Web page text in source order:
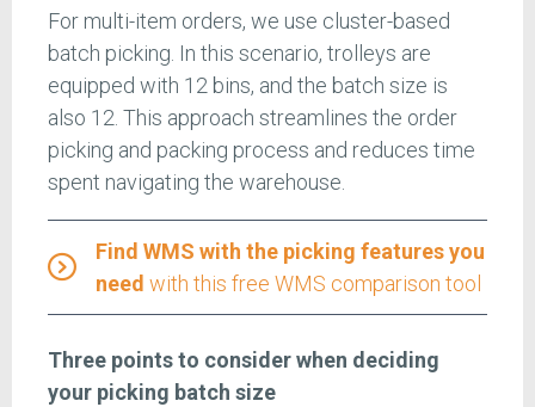
For multi-item orders, we use cluster-based
batch picking. In this scenario, trolleys are
equipped with 12 bins, and the batch size is
also 12. This approach streamlines the order
picking and packing process and reduces time
spent navigating the warehouse.
Find WMS with the picking features you
need with this free WMS comparison tool
Three points to consider when deciding
your picking batch size